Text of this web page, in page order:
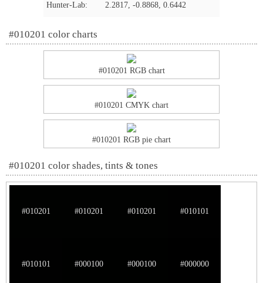
Hunter-Lab: 2.2817, -0.8868, 0.6442
#010201 color charts
#010201 RGB chart
#010201 CMYK chart
#010201 RGB pie chart
#010201 color shades, tints & tones
#010201 #010201 #010201 #010101
#010101 #000100 #000100 #000000